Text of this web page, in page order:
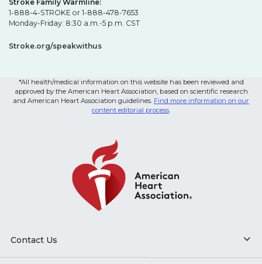
Stroke Family Warmline:
1-888-4-STROKE or 1-888-478-7653
Monday-Friday: 8:30 a.m.-5 p.m. CST
Stroke.org/speakwithus
*All health/medical information on this website has been reviewed and
approved by the American Heart Association, based on scientific research
and American Heart Association guidelines. Find more information on our
content editorial process.
Contact Us